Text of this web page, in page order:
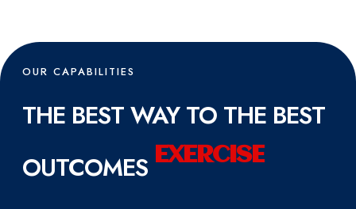
OUR CAPABILITIES
THE BEST WAY TO THE BEST
OUTCOMES EXERCISE